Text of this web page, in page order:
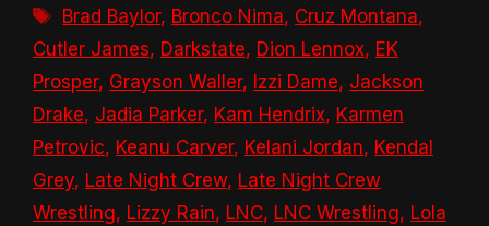
Tags
Brad Baylor, Bronco Nima, Cruz Montana,
Cutler James, Darkstate, Dion Lennox, EK
Prosper, Grayson Waller, Izzi Dame, Jackson
Drake, Jadia Parker, Kam Hendrix, Karmen
Petrovic, Keanu Carver, Kelani Jordan, Kendal
Grey, Late Night Crew, Late Night Crew
Wrestling, Lizzy Rain, LNC, LNC Wrestling, Lola